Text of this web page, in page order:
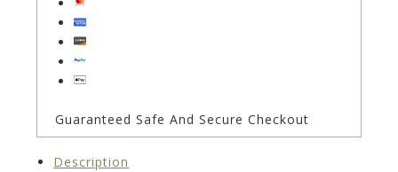
Guaranteed Safe And Secure Checkout
Description